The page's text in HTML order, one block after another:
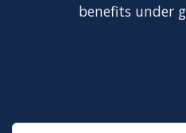
benefits under